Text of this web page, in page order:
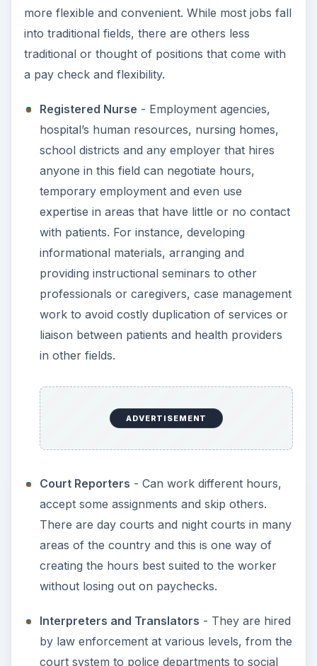
more flexible and convenient. While most jobs fall
into traditional fields, there are others less
traditional or thought of positions that come with
a pay check and flexibility.
Registered Nurse - Employment agencies,
hospital’s human resources, nursing homes,
school districts and any employer that hires
anyone in this field can negotiate hours,
temporary employment and even use
expertise in areas that have little or no contact
with patients. For instance, developing
informational materials, arranging and
providing instructional seminars to other
professionals or caregivers, case management
work to avoid costly duplication of services or
liaison between patients and health providers
in other fields.
ADVERTISEMENT
Court Reporters - Can work different hours,
accept some assignments and skip others.
There are day courts and night courts in many
areas of the country and this is one way of
creating the hours best suited to the worker
without losing out on paychecks.
Interpreters and Translators - They are hired
by law enforcement at various levels, from the
court system to police departments to social